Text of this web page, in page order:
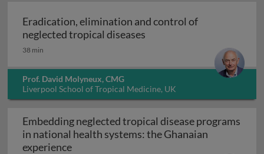
Eradication, elimination and control of
neglected tropical diseases
38 min
Prof. David Molyneux, CMG
Liverpool School of Tropical Medicine, UK
Embedding neglected tropical disease programs
in national health systems: the Ghanaian
experienceEmbedding neglected tropical disease